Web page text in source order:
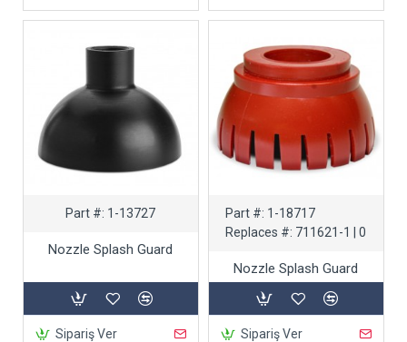
Part #: 1-13727
Nozzle Splash Guard
Sipariş Ver
Part #: 1-18717
Replaces #: 711621-1 | 0
Nozzle Splash Guard
Sipariş Ver